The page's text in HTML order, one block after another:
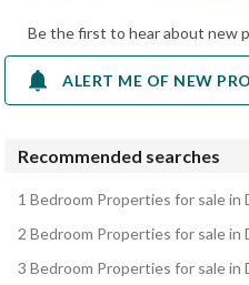
Be the first to hear about new
ALERT ME OF NEW
Recommended searches
1 Bedroom Properties for sale in
2 Bedroom Properties for sale in
3 Bedroom Properties for sale in